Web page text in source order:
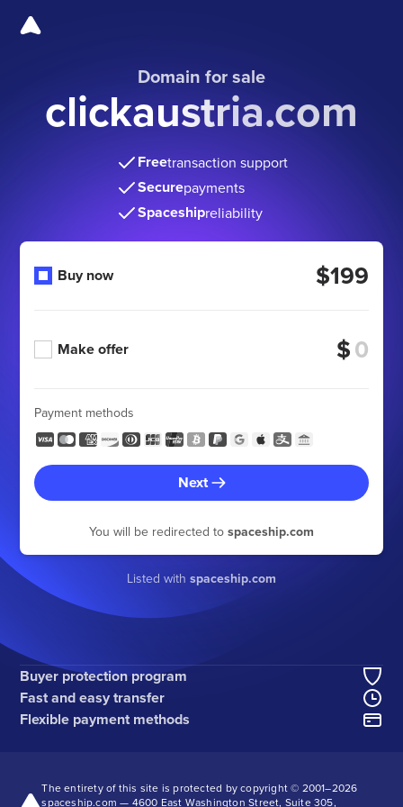
Domain for sale
clickaustria.com
Freetransaction support
Securepayments
Spaceshipreliability
Buy now $199
Make offer $
Payment methods
Next
You will be redirected to spaceship.com
Listed with spaceship.com
Buyer protection program
Fast and easy transfer
Flexible payment methods
The entirety of this site is protected by copyright © 2001–2026
spaceship.com — 4600 East Washington Street, Suite 305,